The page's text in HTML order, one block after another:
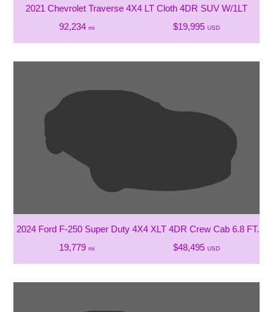
2021 Chevrolet Traverse 4X4 LT Cloth 4DR SUV W/1LT
92,234 mi $19,995 USD
2024 Ford F-250 Super Duty 4X4 XLT 4DR Crew Cab 6.8 FT.
19,779 mi $48,495 USD